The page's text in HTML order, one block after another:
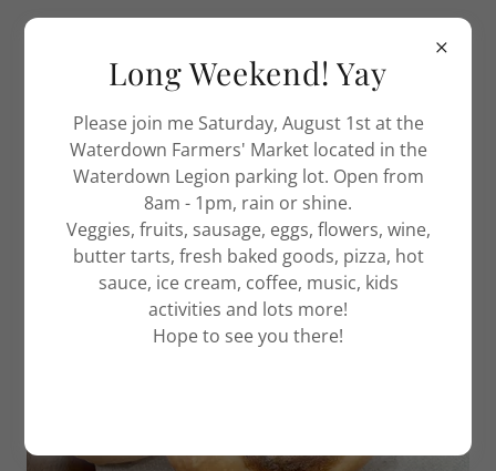
WELCOME TO THE ACE OF TARTS!
Long Weekend! Yay
Please join me Saturday, August 1st at the
Waterdown Farmers' Market located in the
Waterdown Legion parking lot. Open from
8am - 1pm, rain or shine.
Veggies, fruits, sausage, eggs, flowers, wine,
butter tarts, fresh baked goods, pizza, hot
sauce, ice cream, coffee, music, kids
activities and lots more!
Hope to see you there!